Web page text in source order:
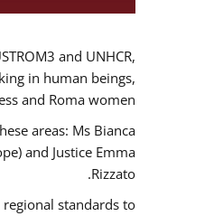
and UNHCR,
in human beings,
and Roma women.
areas: Ms Bianca
and Justice Emma
Rizzato.
standards to